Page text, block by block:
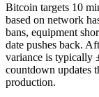
Bitcoin targets 10
based on network
bans, equipment
date pushes back.
variance is typically
countdown updates
production.